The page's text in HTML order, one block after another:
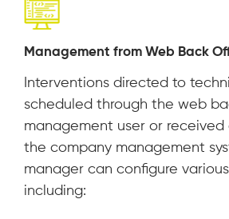
Management from Web Back
Interventions directed to
scheduled through the web
management user or received
the company management
manager can configure
including: